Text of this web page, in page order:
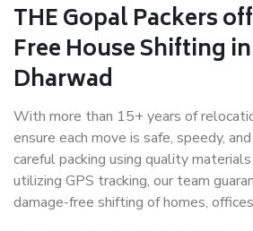
THE Gopal Packers
Free House Shifting
Dharwad
With more than 15+ years of
ensure each move is safe, speedy,
careful packing using quality
utilizing GPS tracking, our team
damage-free shifting of homes,